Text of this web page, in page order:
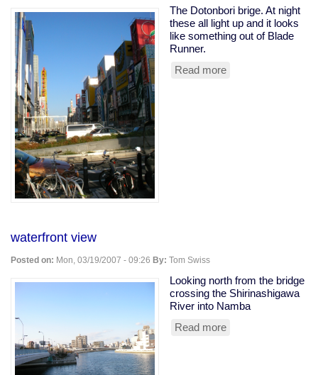
The Dotonbori brige. At night
these all light up and it looks
like something out of Blade
Runner.
Read more
waterfront view
Posted on: Mon, 03/19/2007 - 09:26 By: Tom Swiss
Looking north from the bridge
crossing the Shirinashigawa
River into Namba
Read more